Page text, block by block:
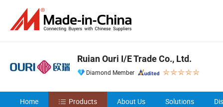
Ruian Ouri I/E Trade Co., Ltd.
Diamond Member
Home Products About Us Solutions